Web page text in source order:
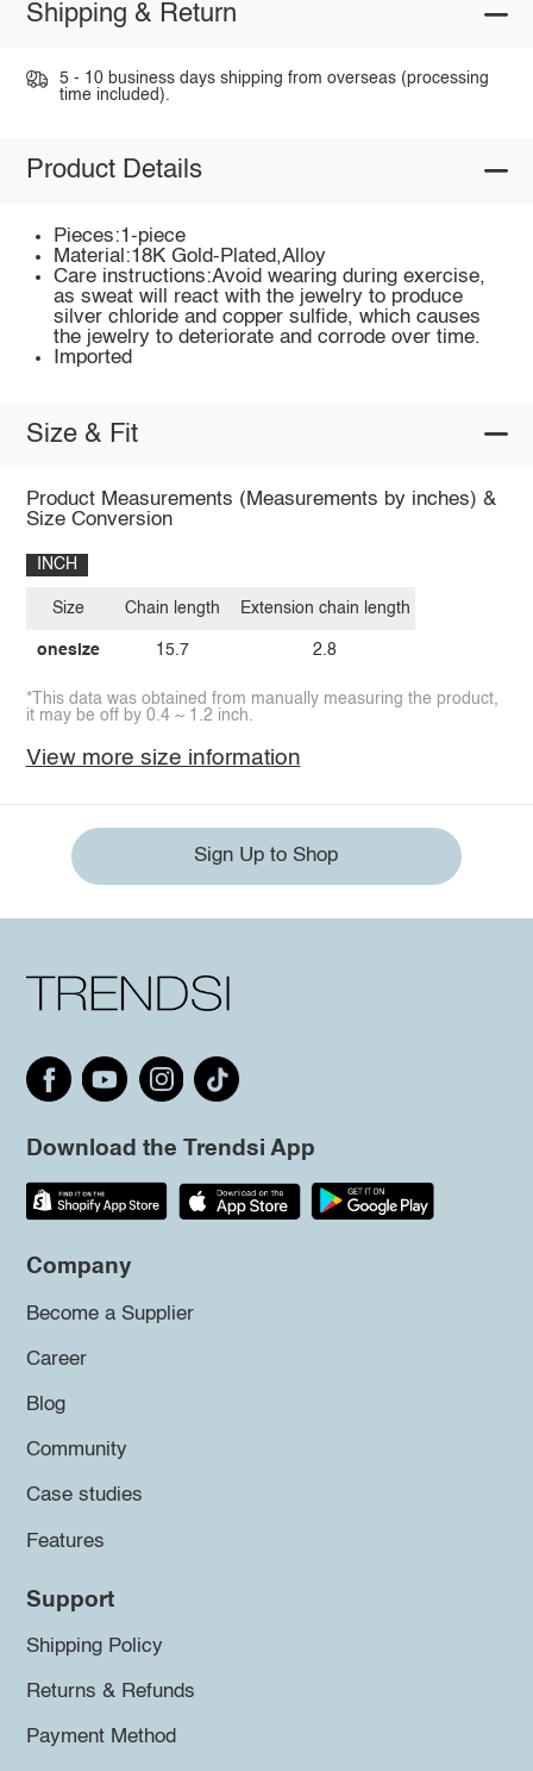
Shipping & Return
5 - 10 business days shipping from overseas (processing
time included).
Product Details
Pieces:1-piece
Material:18K Gold-Plated,Alloy
Care instructions:Avoid wearing during exercise,
as sweat will react with the jewelry to produce
silver chloride and copper sulfide, which causes
the jewelry to deteriorate and corrode over time.
Imported
Size & Fit
Product Measurements (Measurements by inches) &
Size Conversion
INCH
Size
onesize
Chain length
15.7
Extension chain length
2.8
*This data was obtained from manually measuring the product,
it may be off by 0.4 ~ 1.2 inch.
View more size information
Sign Up to Shop
Download the Trendsi App
Company
Become a Supplier
Career
Blog
Community
Case studies
Features
Support
Shipping Policy
Returns & Refunds
Payment Method